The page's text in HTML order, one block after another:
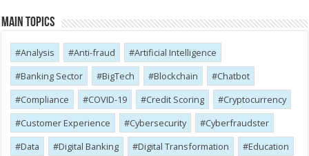
Main Topics
Analysis Anti-fraud
Artificial Intelligence
Banking Sector
BigTech Blockchain
Chatbot
Compliance
COVID-19 Credit Scoring
Cryptocurrency
Customer Experience
Cybersecurity
Cyber​​fraudster
Data
Digital Banking Digital Transformation
Education